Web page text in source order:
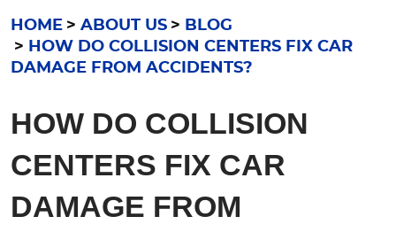
HOME ABOUT US
BLOG
HOW DO COLLISION CENTERS FIX CAR
DAMAGE FROM ACCIDENTS?
HOW DO COLLISION
CENTERS FIX CAR
DAMAGE FROM